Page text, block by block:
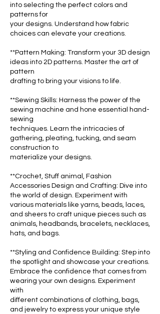
into selecting the perfect colors and
patterns for
your designs. Understand how fabric
choices can elevate your creations.
**Pattern Making: Transform your 3D design
ideas into 2D patterns. Master the art of
pattern
drafting to bring your visions to life.
**Sewing Skills: Harness the power of the
sewing machine and hone essential hand-
sewing
techniques. Learn the intricacies of
gathering, pleating, tucking, and seam
construction to
materialize your designs.
**Crochet, Stuff animal, Fashion
Accessories Design and Crafting: Dive into
the world of design. Experiment with
various materials like yarns, beads, laces,
and sheers to craft unique pieces such as
animals, headbands, bracelets, necklaces,
hats, and bags.
**Styling and Confidence Building: Step into
the spotlight and showcase your creations.
Embrace the confidence that comes from
wearing your own designs. Experiment
with
different combinations of clothing, bags,
and jewelry to express your unique style